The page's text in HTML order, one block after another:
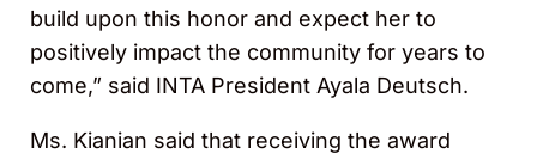
build upon this honor and expect her to
positively impact the community for years to
come,” said INTA President Ayala Deutsch.
Ms. Kianian said that receiving the award